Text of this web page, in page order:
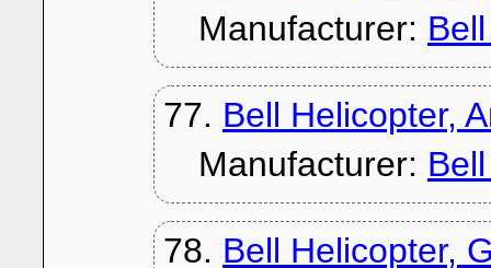
Manufacturer:
77. Bell Helicopter,
Manufacturer:
78. Bell Helicopter,